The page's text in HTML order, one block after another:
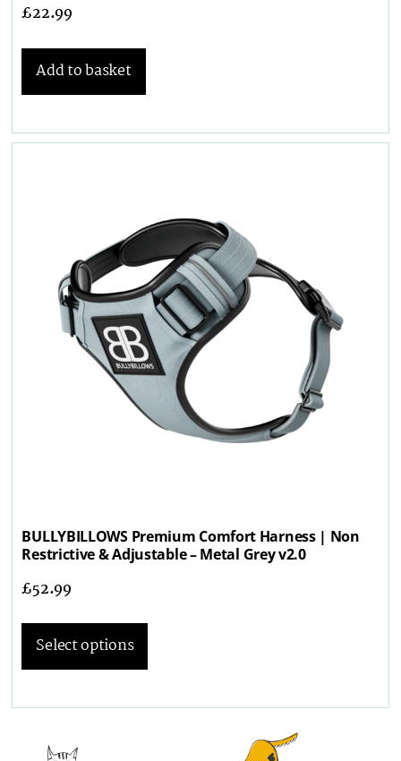
£22.99
Add to basket
BULLYBILLOWS Premium Comfort Harness | Non
Restrictive & Adjustable – Metal Grey v2.0
£52.99
Select options